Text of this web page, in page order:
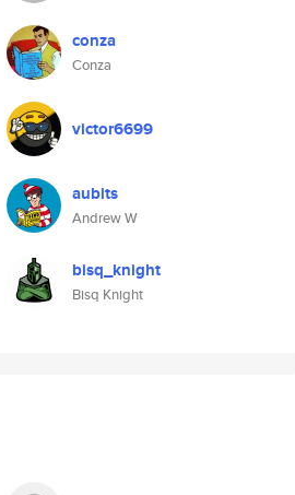
conza
Conza
victor6699
aubits
Andrew W
bisq_knight
Bisq Knight